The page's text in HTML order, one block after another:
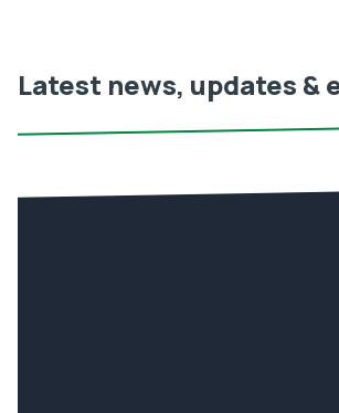
Latest news, updates &